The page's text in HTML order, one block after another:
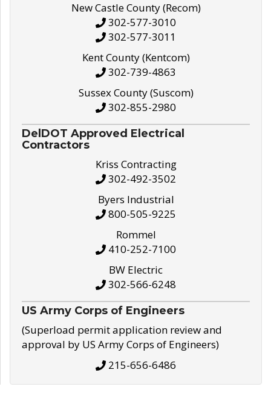
New Castle County (Recom)
302-577-3010
302-577-3011
Kent County (Kentcom)
302-739-4863
Sussex County (Suscom)
302-855-2980
DelDOT Approved Electrical
Contractors
Kriss Contracting
302-492-3502
Byers Industrial
800-505-9225
Rommel
410-252-7100
BW Electric
302-566-6248
US Army Corps of Engineers
(Superload permit application review and
approval by US Army Corps of Engineers)
215-656-6486